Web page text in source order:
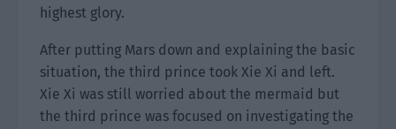
highest glory.
After putting Mars down and explaining the basic
situation, the third prince took Xie Xi and left.
Xie Xi was still worried about the mermaid but
the third prince was focused on investigating the